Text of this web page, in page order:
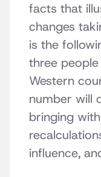
facts that
changes
is the
three
Western
number will
bringing
influence,